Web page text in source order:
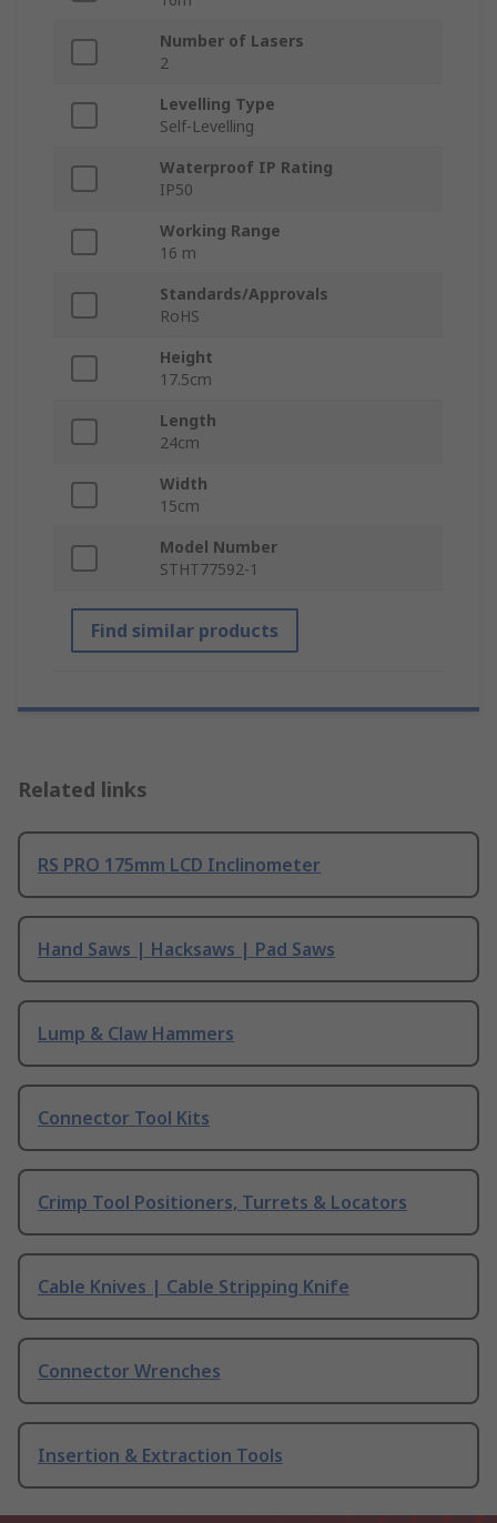
Number of Lasers
2
Levelling Type
Self-Levelling
Waterproof IP Rating
IP50
Working Range
16 m
Standards/Approvals
RoHS
Height
17.5cm
Length
24cm
Width
15cm
Model Number
STHT77592-1
Find similar products
Related links
RS PRO 175mm LCD Inclinometer
Hand Saws | Hacksaws | Pad Saws
Lump & Claw Hammers
Connector Tool Kits
Crimp Tool Positioners, Turrets & Locators
Cable Knives | Cable Stripping Knife
Connector Wrenches
Insertion & Extraction Tools